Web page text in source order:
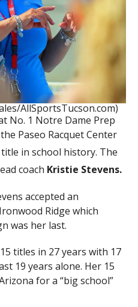
AllSportsTucson.com)
No. 1 Notre Dame Prep
Paseo Racquet Center
title in school history. The
coach Kristie Stevens.
accepted an
Ridge which
was her last.
titles in 27 years with 17
19 years alone. Her 15
for a “big school”